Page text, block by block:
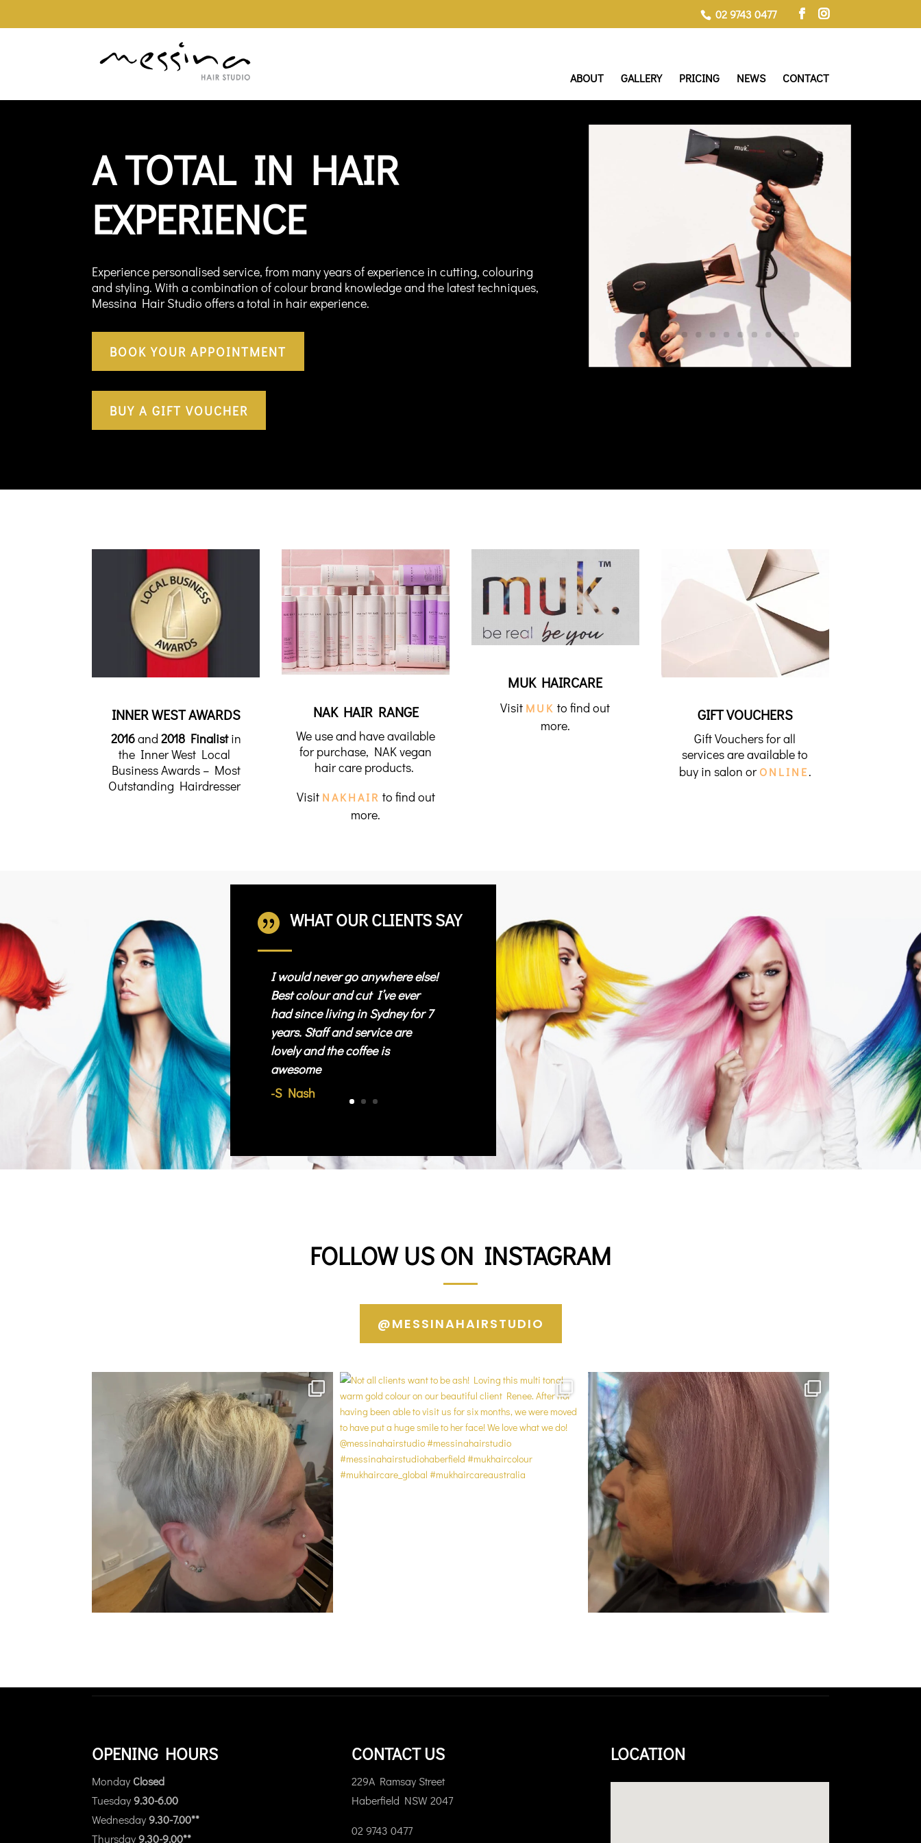
02 9743 0477
ABOUT GALLERY PRICING NEWS CONTACT
A TOTAL IN HAIR
EXPERIENCE
Experience personalised service, from many years of experience in cutting, colouring
and styling. With a combination of colour brand knowledge and the latest techniques,
Messina Hair Studio offers a total in hair experience.
BOOK YOUR APPOINTMENT
BUY A GIFT VOUCHER
INNER WEST AWARDS
2016and 2018 Finalistin
the Inner West Local
Business Awards – Most
Outstanding Hairdresser
NAK HAIR RANGE
We use and have available
for purchase, NAK vegan
hair care products.
Visit NAKHAIR to find out
more.
MUK HAIRCARE
Visit MUK to find out
more.
GIFT VOUCHERS
Gift Vouchers for all
services are available to
buy in salon orONLINE.
 WHAT OUR CLIENTS SAY
I would never go anywhere else!
Best colour and cut I’ve ever
had since living in Sydney for 7
years. Staff and service are
lovely and the coffee is
awesome
-S Nash
FOLLOW US ON INSTAGRAM
@MESSINAHAIRSTUDIO
OPENING HOURS
Monday Closed
Tuesday9.30-6.00
Wednesday9.30-7.00**
Thursday9.30-9.00**
CONTACT US
229A Ramsay Street
Haberfield NSW 2047
02 9743 0477
LOCATION